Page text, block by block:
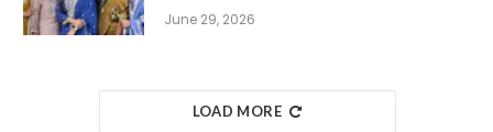
June 29, 2026
LOAD MORE